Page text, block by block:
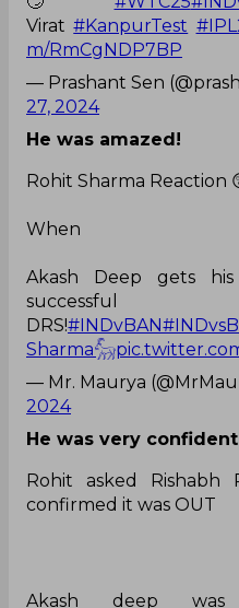
Virat#KanpurTest
m/RmCgNDP7BP
— Prashant Sen
27, 2024
He was amazed!
Rohit Sharma Reaction
When
Akash Deep gets
successful
DRS!#INDvBAN
Sharma𓃵
— Mr. Maurya
2024
He was very
Rohit asked
confirmed it was OUT
Akash deep